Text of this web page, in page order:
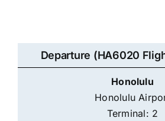
Departure (HA6020
Honolulu
Honolulu
Terminal: 2